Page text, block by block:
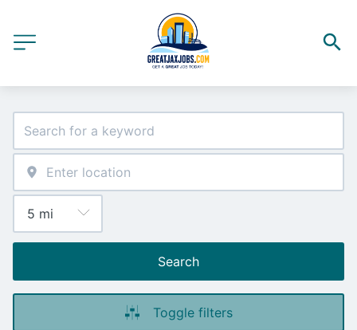
Search
Toggle filters